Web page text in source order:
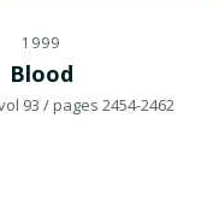
1999
Blood
93 / pages 2454-2462